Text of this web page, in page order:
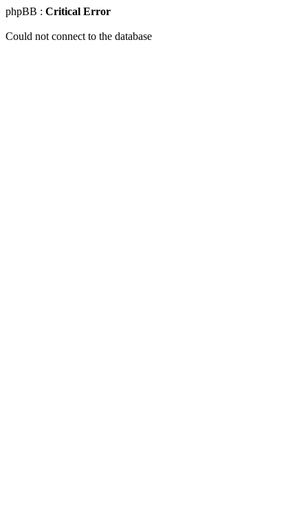
phpBB : Critical Error
Could not connect to the database